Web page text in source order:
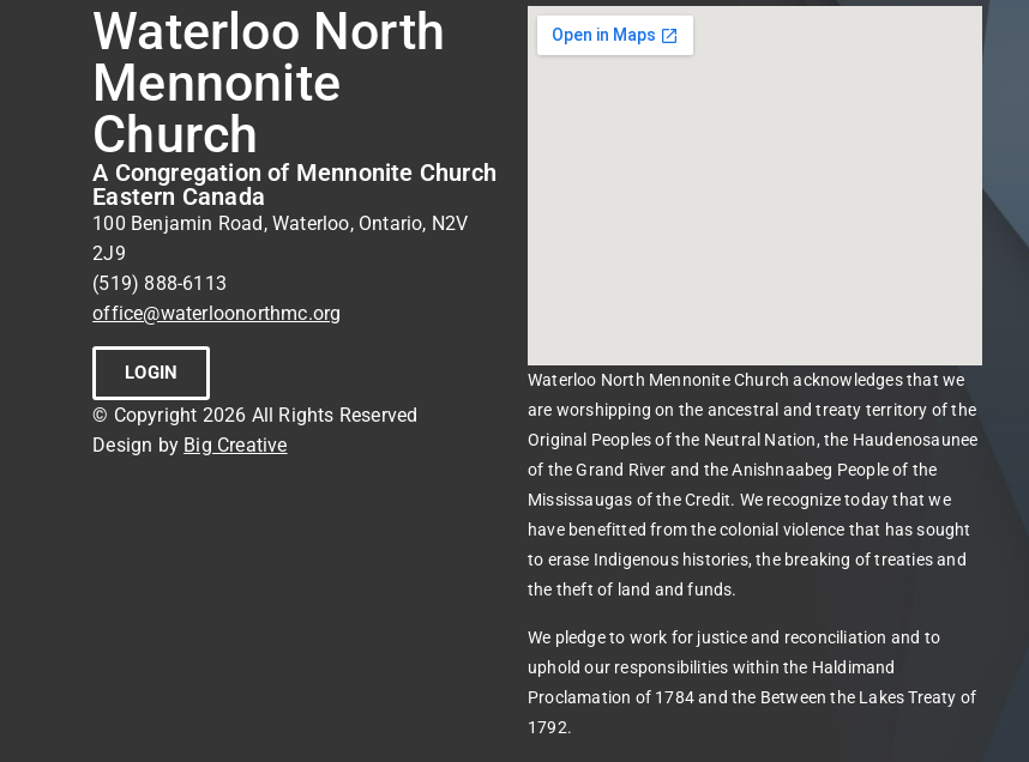
Waterloo North
Mennonite
Church
A Congregation of Mennonite Church
Eastern Canada
100 Benjamin Road, Waterloo, Ontario, N2V
2J9
(519) 888-6113
office@waterloonorthmc.org
LOGIN
© Copyright 2026 All Rights Reserved
Design by Big Creative
Waterloo North Mennonite Church acknowledges that we
are worshipping on the ancestral and treaty territory of the
Original Peoples of the Neutral Nation, the Haudenosaunee
of the Grand River and the Anishnaabeg People of the
Mississaugas of the Credit. We recognize today that we
have benefitted from the colonial violence that has sought
to erase Indigenous histories, the breaking of treaties and
the theft of land and funds.
We pledge to work for justice and reconciliation and to
uphold our responsibilities within the Haldimand
Proclamation of 1784 and the Between the Lakes Treaty of
1792.